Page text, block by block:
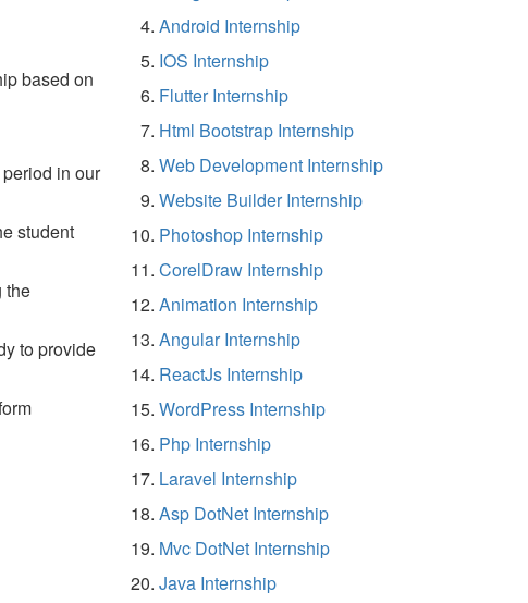
based on
in our
student
the
to provide
Android Internship
IOS Internship
Flutter Internship
Html Bootstrap Internship
Web Development Internship
Website Builder Internship
Photoshop Internship
CorelDraw Internship
Animation Internship
Angular Internship
ReactJs Internship
WordPress Internship
Php Internship
Laravel Internship
Asp DotNet Internship
Mvc DotNet Internship
Java Internship